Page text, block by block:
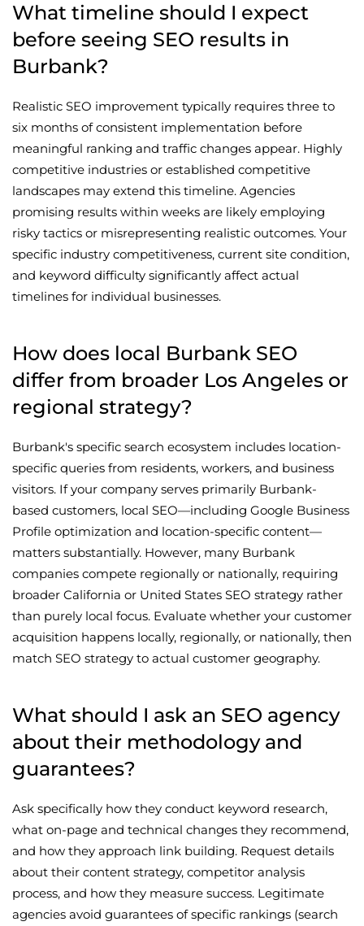
What timeline should I expect
before seeing SEO results in
Burbank?
Realistic SEO improvement typically requires three to
six months of consistent implementation before
meaningful ranking and traffic changes appear. Highly
competitive industries or established competitive
landscapes may extend this timeline. Agencies
promising results within weeks are likely employing
risky tactics or misrepresenting realistic outcomes. Your
specific industry competitiveness, current site condition,
and keyword difficulty significantly affect actual
timelines for individual businesses.
How does local Burbank SEO
differ from broader Los Angeles or
regional strategy?
Burbank's specific search ecosystem includes location-
specific queries from residents, workers, and business
visitors. If your company serves primarily Burbank-
based customers, local SEO—including Google Business
Profile optimization and location-specific content—
matters substantially. However, many Burbank
companies compete regionally or nationally, requiring
broader California or United States SEO strategy rather
than purely local focus. Evaluate whether your customer
acquisition happens locally, regionally, or nationally, then
match SEO strategy to actual customer geography.
What should I ask an SEO agency
about their methodology and
guarantees?
Ask specifically how they conduct keyword research,
what on-page and technical changes they recommend,
and how they approach link building. Request details
about their content strategy, competitor analysis
process, and how they measure success. Legitimate
agencies avoid guarantees of specific rankings (search